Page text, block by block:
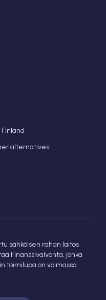
alternatives
sähköisen rahan laitos
Finanssivalvonta, jonka
toimilupa on voimassa